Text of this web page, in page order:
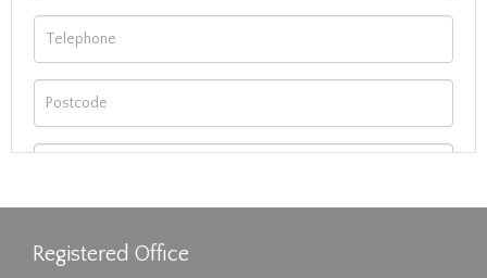
Registered Office